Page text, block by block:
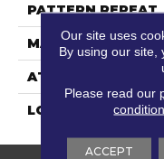
PATTERN REPEAT
MATERIAL
ATTACHED PAD
LOOK
Our site uses
By using our site,
Please read our
ACCEPT